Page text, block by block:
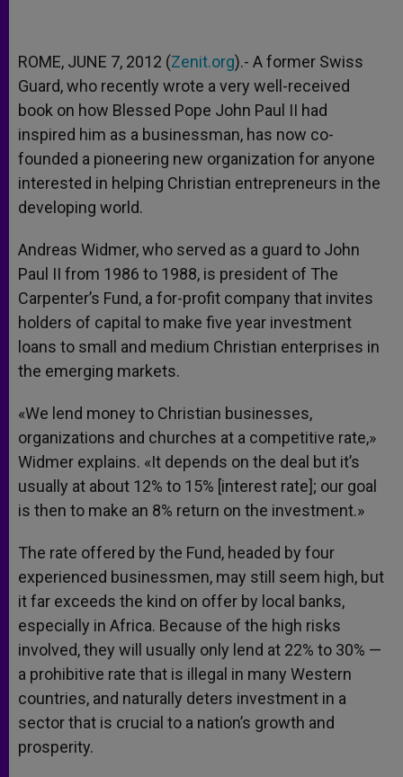
ROME, JUNE 7, 2012 (Zenit.org).- A former Swiss
Guard, who recently wrote a very well-received
book on how Blessed Pope John Paul II had
inspired him as a businessman, has now co-
founded a pioneering new organization for anyone
interested in helping Christian entrepreneurs in the
developing world.
Andreas Widmer, who served as a guard to John
Paul II from 1986 to 1988, is president of The
Carpenter’s Fund, a for-profit company that invites
holders of capital to make five year investment
loans to small and medium Christian enterprises in
the emerging markets.
«We lend money to Christian businesses,
organizations and churches at a competitive rate,»
Widmer explains. «It depends on the deal but it’s
usually at about 12% to 15% [interest rate]; our goal
is then to make an 8% return on the investment.»
The rate offered by the Fund, headed by four
experienced businessmen, may still seem high, but
it far exceeds the kind on offer by local banks,
especially in Africa. Because of the high risks
involved, they will usually only lend at 22% to 30% —
a prohibitive rate that is illegal in many Western
countries, and naturally deters investment in a
sector that is crucial to a nation’s growth and
prosperity.